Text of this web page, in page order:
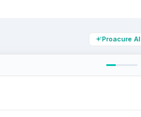
Proacure AI